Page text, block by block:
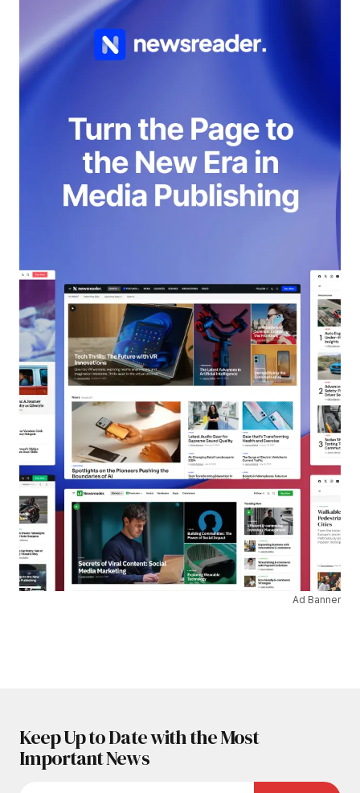
Ad Banner
Keep Up to Date with the Most
Important News